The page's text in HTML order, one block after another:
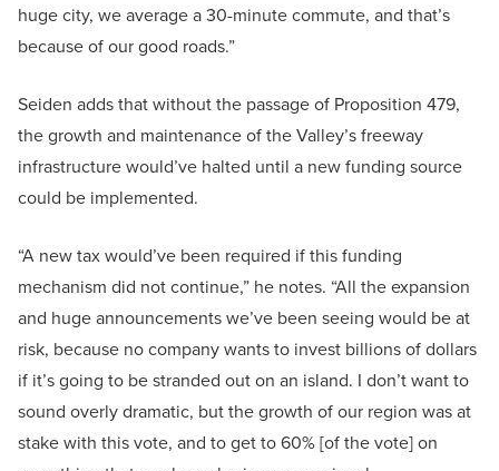
huge city, we average a 30-minute commute, and that’s
because of our good roads.”
Seiden adds that without the passage of Proposition 479,
the growth and maintenance of the Valley’s freeway
infrastructure would’ve halted until a new funding source
could be implemented.
“A new tax would’ve been required if this funding
mechanism did not continue,” he notes. “All the expansion
and huge announcements we’ve been seeing would be at
risk, because no company wants to invest billions of dollars
if it’s going to be stranded out on an island. I don’t want to
sound overly dramatic, but the growth of our region was at
stake with this vote, and to get to 60% [of the vote] on